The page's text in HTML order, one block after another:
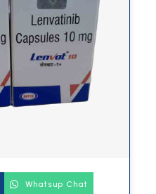
Whatsup Chat